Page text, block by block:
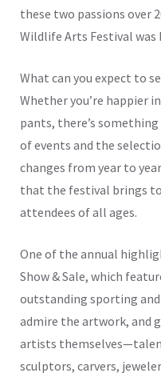
these two passions over
Wildlife Arts Festival was
What can you expect to
Whether you’re happier
pants, there’s
of events and the
changes from year to
that the festival brings
attendees of all ages.
One of the annual
Show & Sale, which
outstanding sporting
admire the artwork, and
artists
sculptors, carvers,